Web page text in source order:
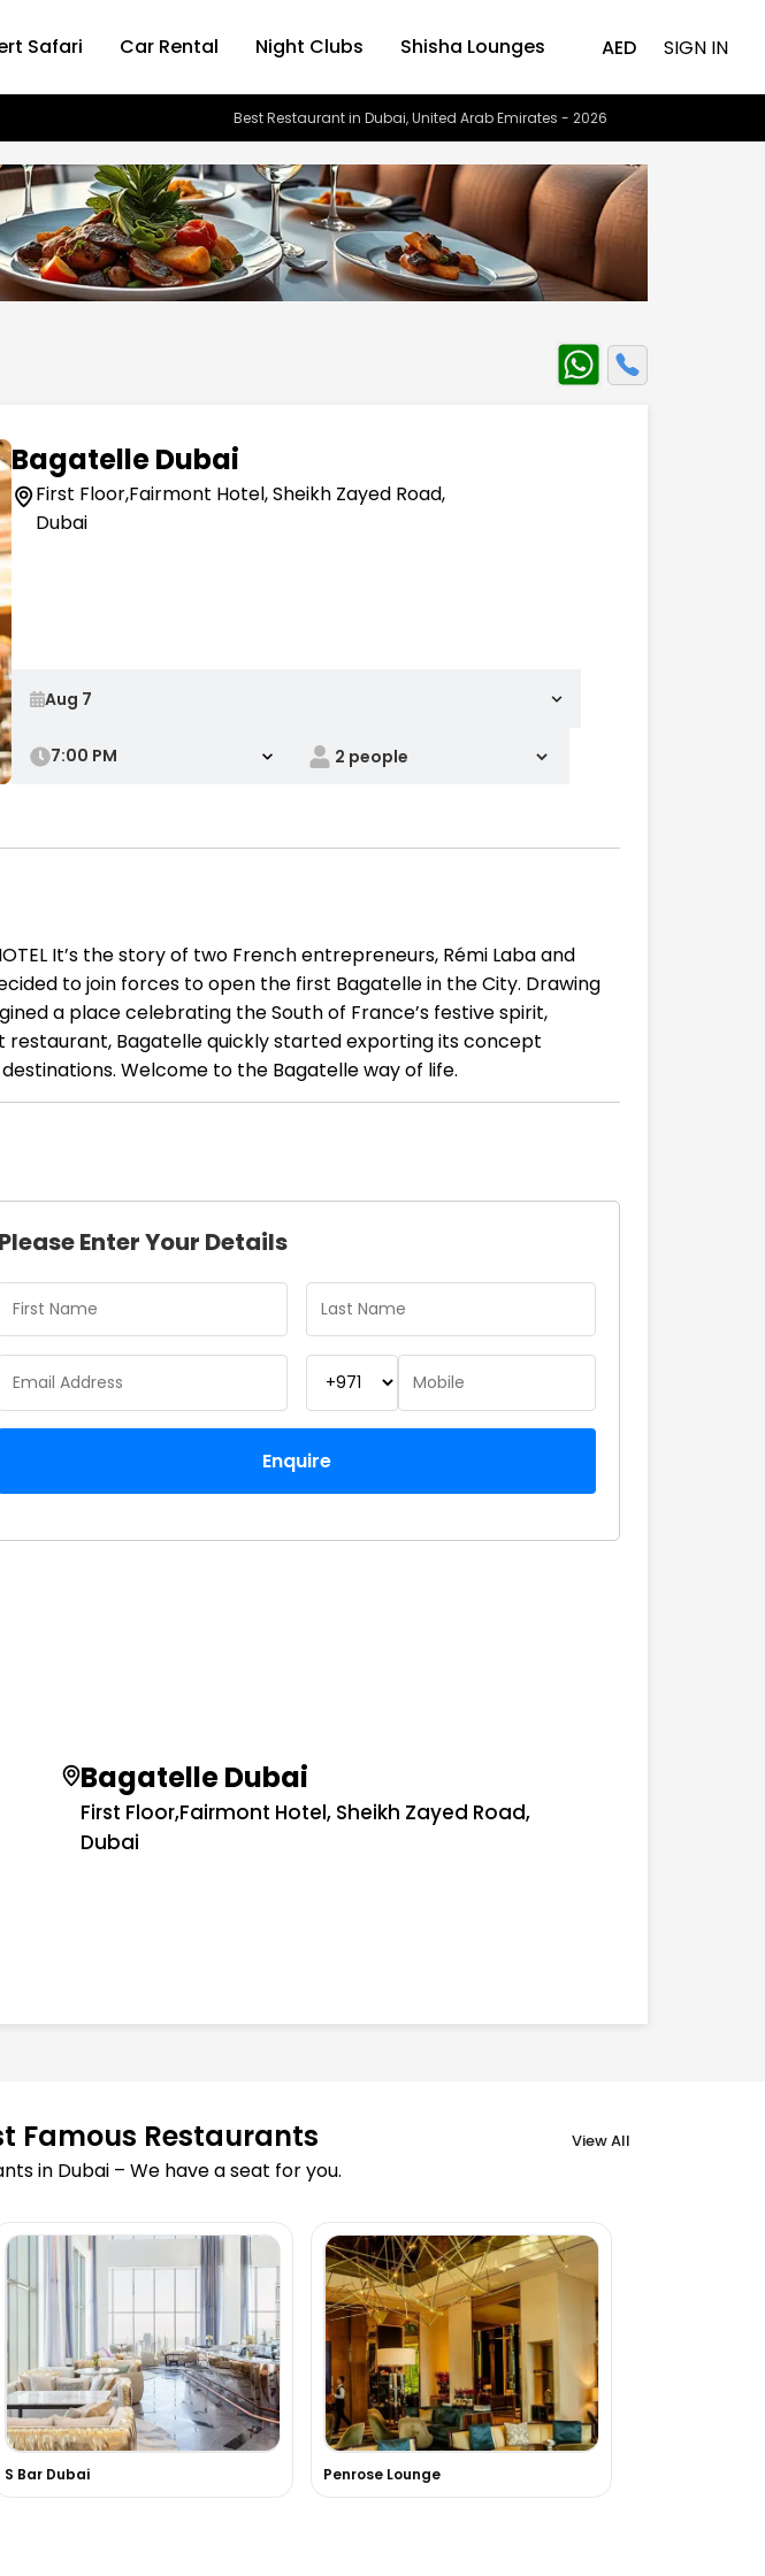
Safari Car Rental Night Clubs Shisha Lounges AED SIGN IN
Best Restaurant in Dubai, United Arab Emirates - 2026
Bagatelle Dubai
First Floor,Fairmont Hotel, Sheikh Zayed Road,
Dubai
7:00 PM
HOTEL It’s the story of two French entrepreneurs, Rémi Laba and
to join forces to open the first Bagatelle in the City. Drawing
a place celebrating the South of France’s festive spirit,
Bagatelle quickly started exporting its concept
Welcome to the Bagatelle way of life.
Please Enter Your Details
Enquire
Bagatelle Dubai
First Floor,Fairmont Hotel, Sheikh Zayed Road,
Dubai
Famous Restaurants View All
in Dubai – We have a seat for you.
S Bar Dubai Penrose Lounge